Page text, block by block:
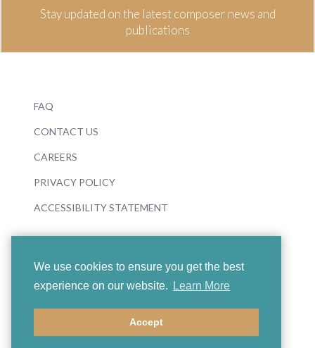
We use cookies to ensure you get the best
experience on our website.
Learn More
Accept
Stay updated on the latest composer news and
publications
FAQ
CONTACT US
CAREERS
PRIVACY POLICY
ACCESSIBILITY STATEMENT
© 2026 Boosey & Hawkes